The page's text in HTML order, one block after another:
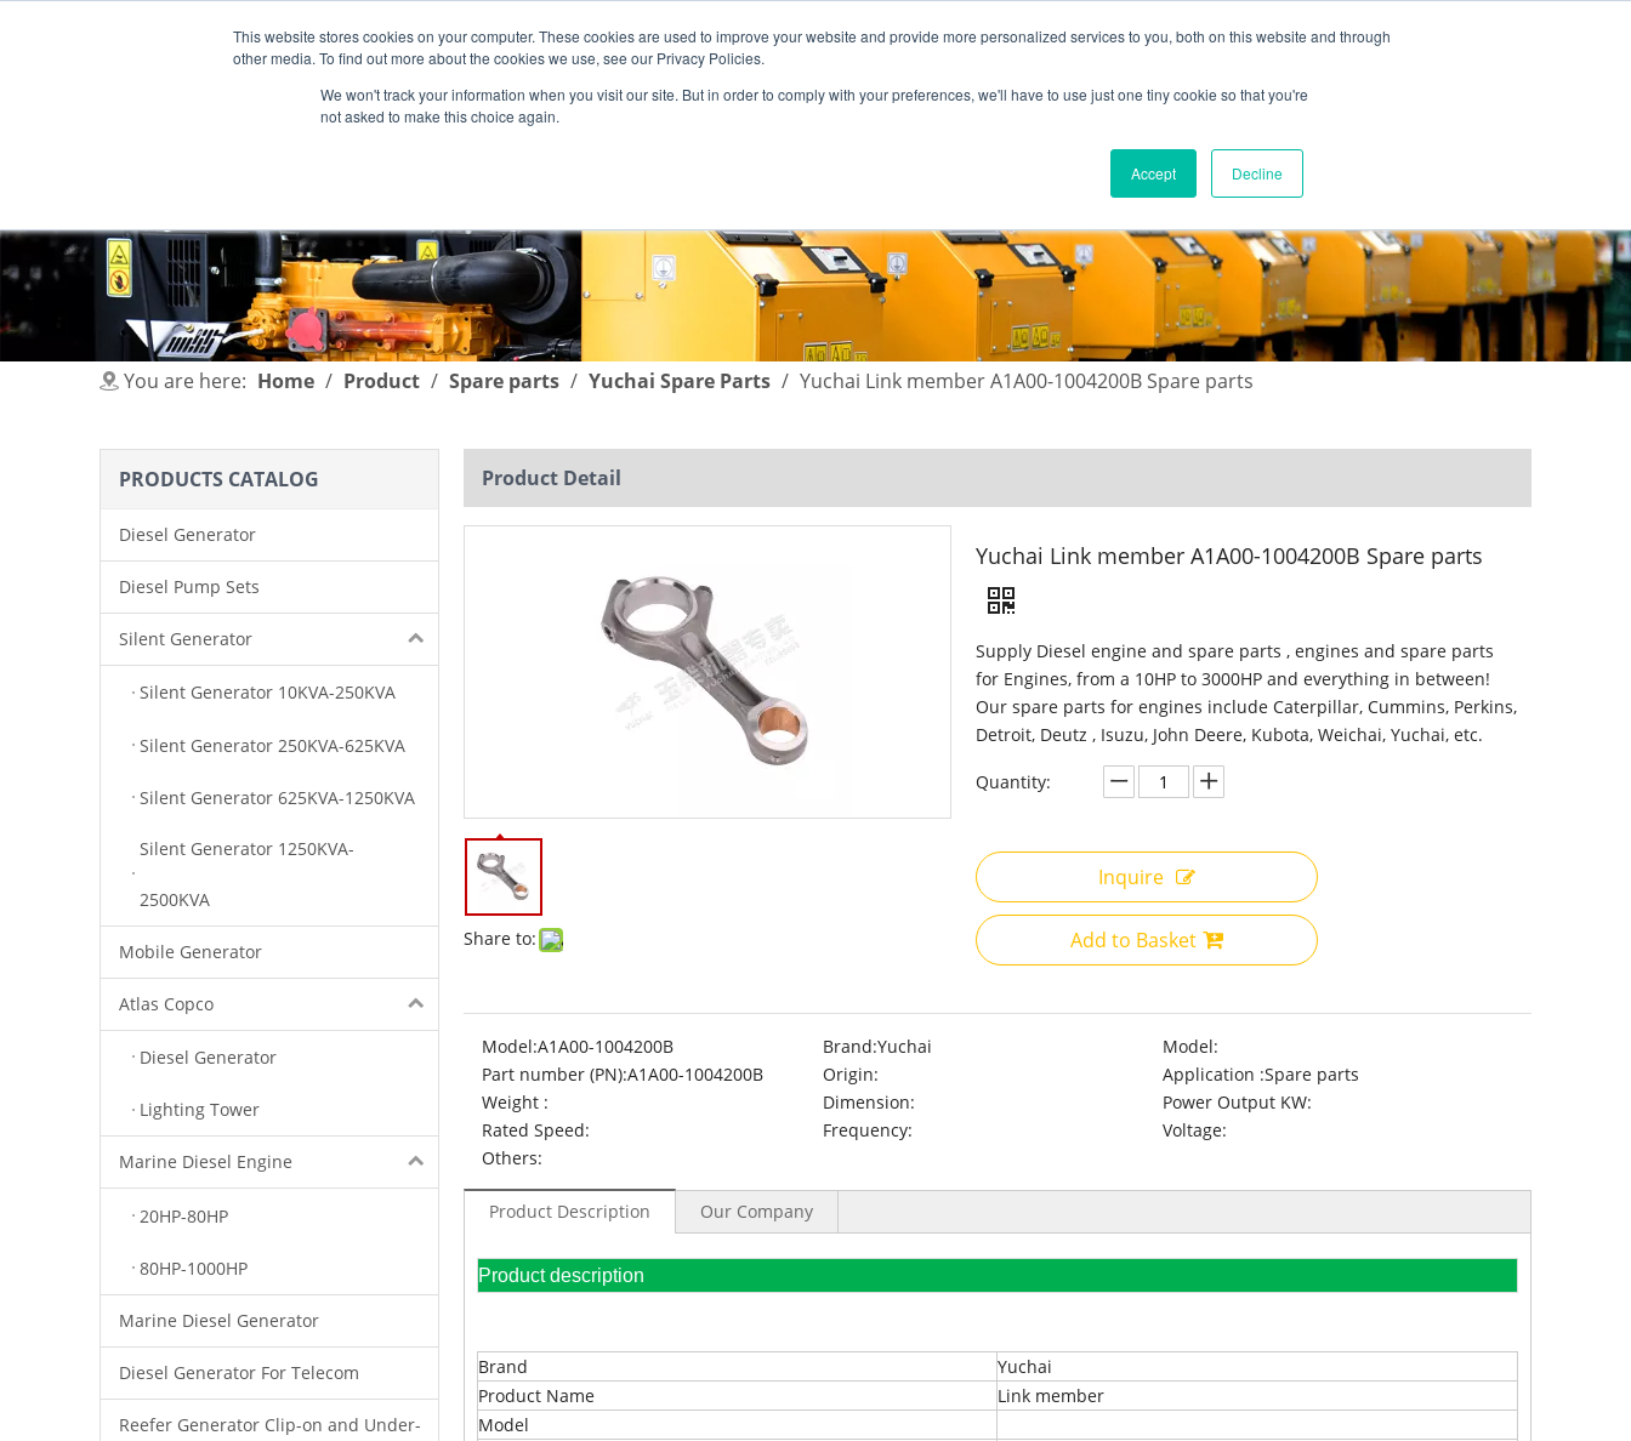
This website stores cookies on your computer. These cookies are used to improve your website and provide more personalized services to you, both on this website and through
other media. To find out more about the cookies we use, see our Privacy Policies.
We won't track your information when you visit our site. But in order to comply with your preferences, we'll have to use just one tiny cookie so that you're
not asked to make this choice again.
Accept Decline
English | 简体中文
You are here: Home / Product / Spare parts / Yuchai Spare Parts / Yuchai Link member A1A00-1004200B Spare parts
PRODUCTS CATALOG
Diesel Generator
Diesel Pump Sets
Silent Generator
Silent Generator 10KVA-250KVA
Silent Generator 250KVA-625KVA
Silent Generator 625KVA-1250KVA
Silent Generator 1250KVA-
2500KVA
Mobile Generator
Atlas Copco
Diesel Generator
Lighting Tower
Marine Diesel Engine
20HP-80HP
80HP-1000HP
Marine Diesel Generator
Diesel Generator For Telecom
Reefer Generator Clip-on and Under-
Product Detail
Share to:
Yuchai Link member A1A00-1004200B Spare parts
Supply Diesel engine and spare parts , engines and spare parts
for Engines, from a 10HP to 3000HP and everything in between!
Our spare parts for engines include Caterpillar, Cummins, Perkins,
Detroit, Deutz , Isuzu, John Deere, Kubota, Weichai, Yuchai, etc.
Quantity:
Inquire
Add to Basket
Model:A1A00-1004200B Brand:Yuchai
Model:
Part number (PN):A1A00-1004200B Origin: Application :Spare parts
Weight :
Dimension:
Power Output KW:
Rated Speed:
Frequency:
Voltage:
Others:
Product Description Our Company
Product description
Brand
Yuchai
Product Name
Link member
Model